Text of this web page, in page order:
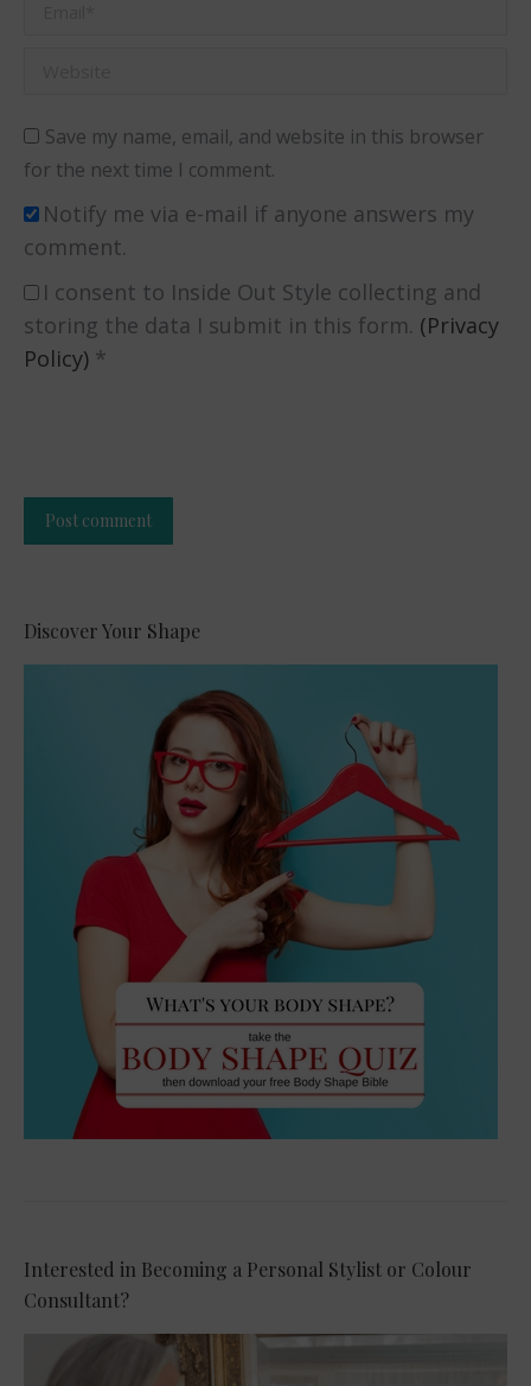
Save my name, email, and website in this browser
for the next time I comment.
Notify me via e-mail if anyone answers my
comment.
I consent to Inside Out Style collecting and
storing the data I submit in this form. (Privacy
Policy) *
Post comment
Discover Your Shape
Interested in Becoming a Personal Stylist or Colour
Consultant?